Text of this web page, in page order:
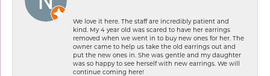
We love it here. The staff are incredibly patient and
kind. My 4 year old was scared to have her earrings
removed when we went in to buy new ones for her. The
owner came to help us take the old earrings out and
put the new ones in. She was gentle and my daughter
was so happy to see herself with new earrings. We will
continue coming here!